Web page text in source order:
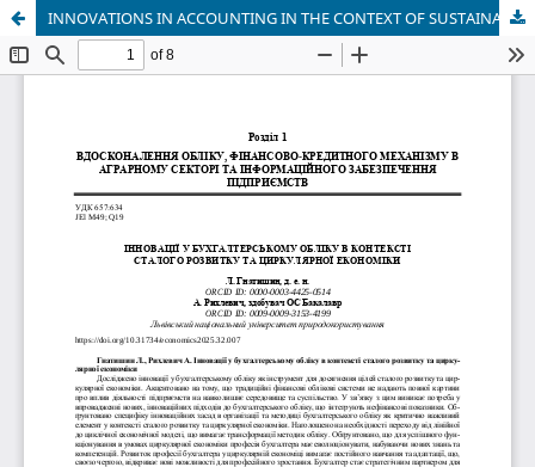
INNOVATIONS IN ACCOUNTING IN THE CONTEXT OF SUSTAINABLE DEVELOPMENT AND THE CIRCULAR ECONOMY